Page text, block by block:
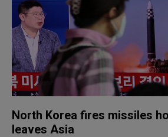
North Korea fires missiles
leaves Asia